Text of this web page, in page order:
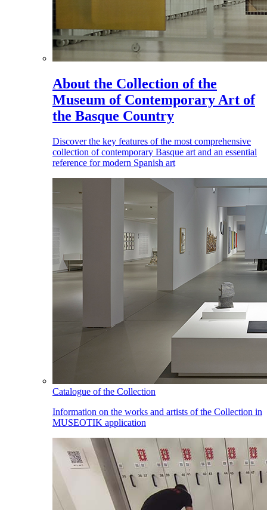
About the Collection of the
Museum of Contemporary Art of
the Basque Country
Discover the key features of the most comprehensive
collection of contemporary Basque art and an essential
reference for modern Spanish art
Catalogue of the Collection
Information on the works and artists of the Collection in
MUSEOTIK application